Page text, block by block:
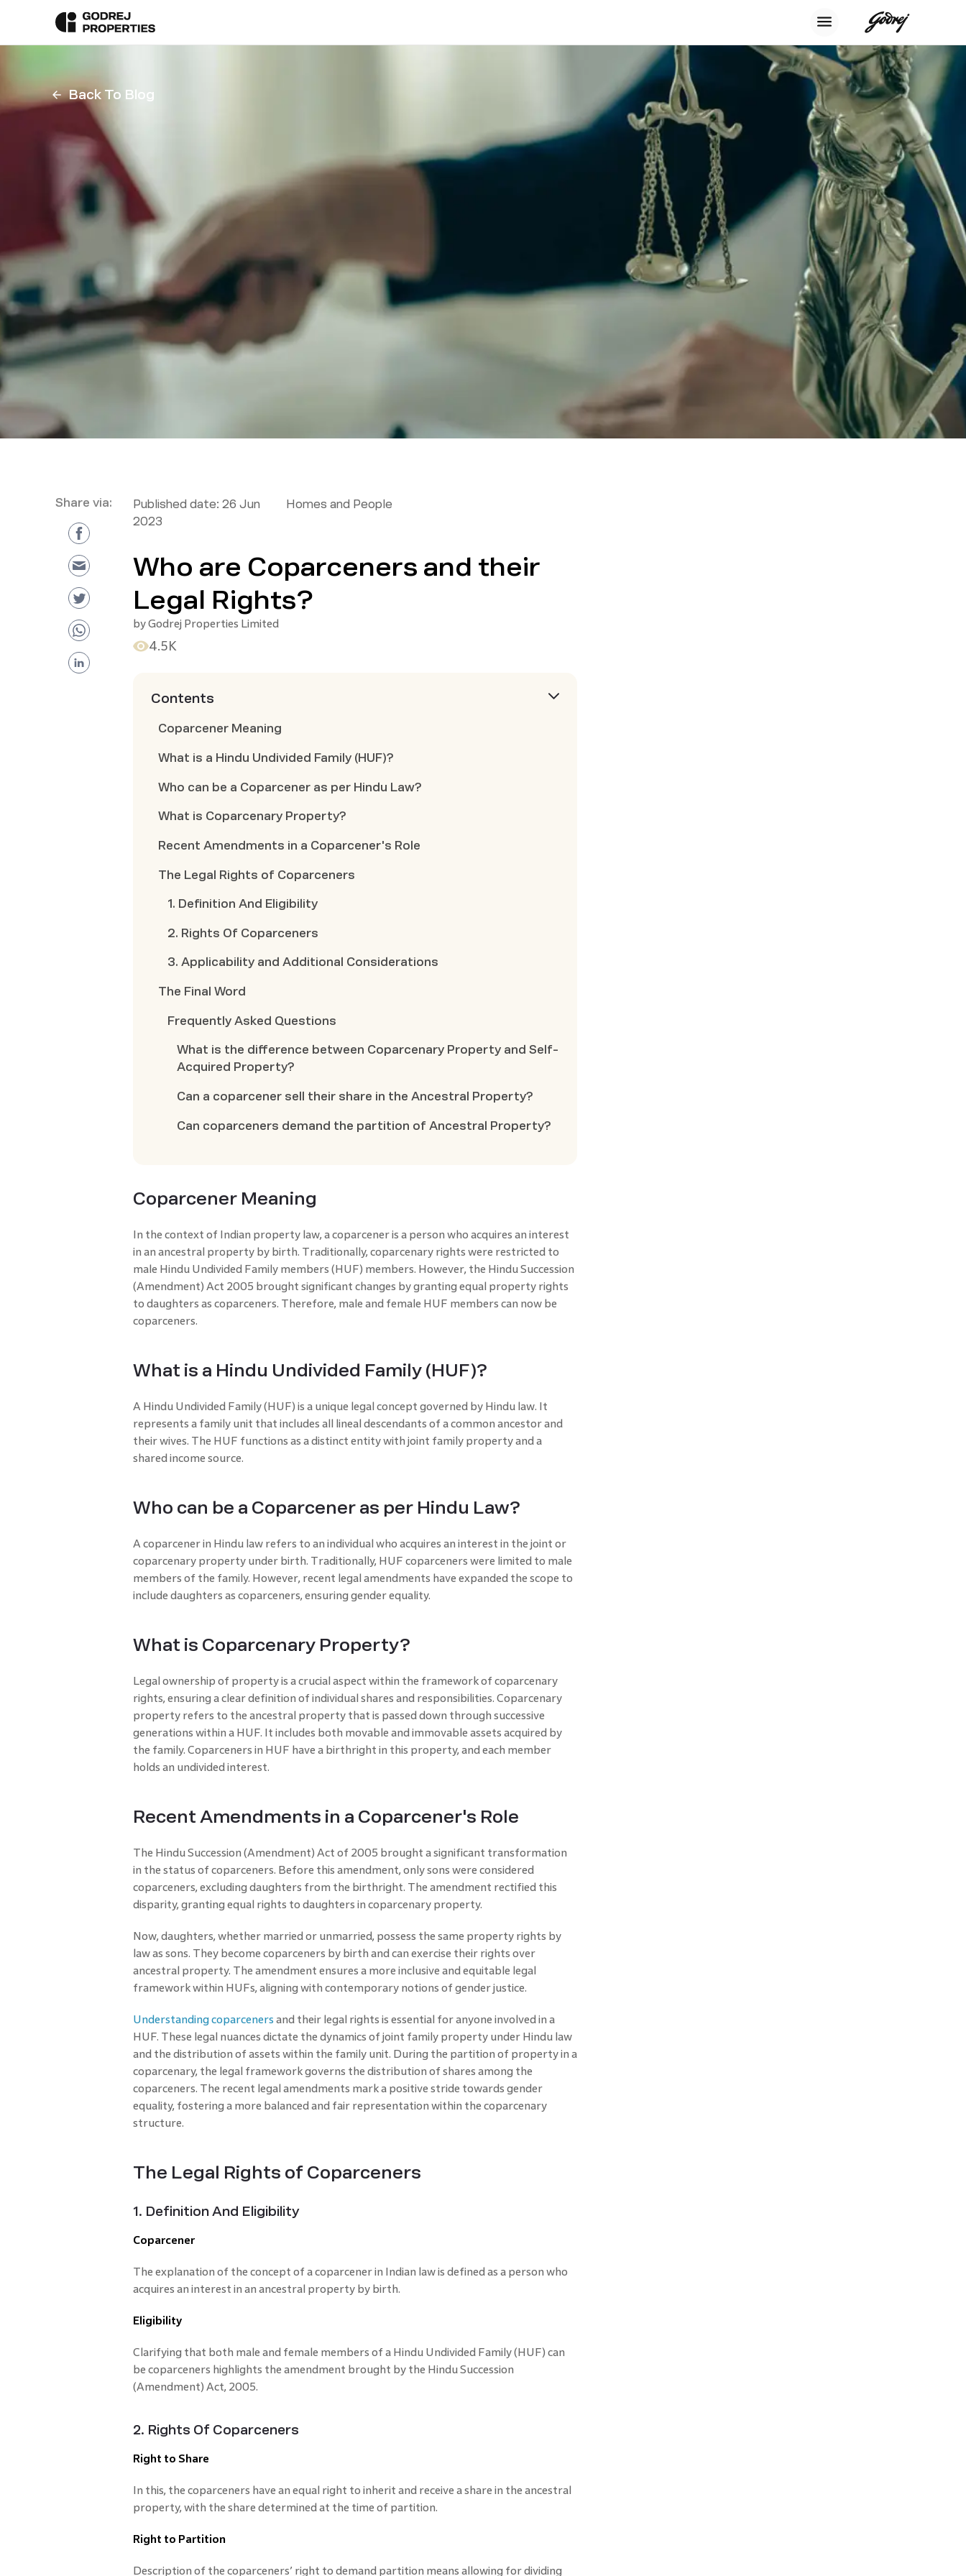
Back To Blog
Share via: Published date: 26 Jun
2023
Homes and People
Who are Coparceners and their
Legal Rights?
byGodrej Properties Limited
4.5K
Contents
Coparcener Meaning
What is a Hindu Undivided Family (HUF)?
Who can be a Coparcener as per Hindu Law?
What is Coparcenary Property?
Recent Amendments in a Coparcener's Role
The Legal Rights of Coparceners
1. Definition And Eligibility
2. Rights Of Coparceners
3. Applicability and Additional Considerations
The Final Word
Frequently Asked Questions
What is the difference between Coparcenary Property and Self-
Acquired Property?
Can a coparcener sell their share in the Ancestral Property?
Can coparceners demand the partition of Ancestral Property?
Coparcener Meaning
In the context of Indian property law, a coparcener is a person who acquires an interest
in an ancestral property by birth. Traditionally, coparcenary rights were restricted to
male Hindu Undivided Family members (HUF) members. However, the Hindu Succession
(Amendment) Act 2005 brought significant changes by granting equal property rights
to daughters as coparceners. Therefore, male and female HUF members can now be
coparceners.
What is a Hindu Undivided Family (HUF)?
A Hindu Undivided Family (HUF) is a unique legal concept governed by Hindu law. It
represents a family unit that includes all lineal descendants of a common ancestor and
their wives. The HUF functions as a distinct entity with joint family property and a
shared income source.
Who can be a Coparcener as per Hindu Law?
A coparcener in Hindu law refers to an individual who acquires an interest in the joint or
coparcenary property under birth. Traditionally, HUF coparceners were limited to male
members of the family. However, recent legal amendments have expanded the scope to
include daughters as coparceners, ensuring gender equality.
What is Coparcenary Property?
Legal ownership of property is a crucial aspect within the framework of coparcenary
rights, ensuring a clear definition of individual shares and responsibilities. Coparcenary
property refers to the ancestral property that is passed down through successive
generations within a HUF. It includes both movable and immovable assets acquired by
the family. Coparceners in HUF have a birthright in this property, and each member
holds an undivided interest.
Recent Amendments in a Coparcener's Role
The Hindu Succession (Amendment) Act of 2005 brought a significant transformation
in the status of coparceners. Before this amendment, only sons were considered
coparceners, excluding daughters from the birthright. The amendment rectified this
disparity, granting equal rights to daughters in coparcenary property.
Now, daughters, whether married or unmarried, possess the same property rights by
law as sons. They become coparceners by birth and can exercise their rights over
ancestral property. The amendment ensures a more inclusive and equitable legal
framework within HUFs, aligning with contemporary notions of gender justice.
Understanding coparceners and their legal rights is essential for anyone involved in a
HUF. These legal nuances dictate the dynamics of joint family property under Hindu law
and the distribution of assets within the family unit. During the partition of property in a
coparcenary, the legal framework governs the distribution of shares among the
coparceners. The recent legal amendments mark a positive stride towards gender
equality, fostering a more balanced and fair representation within the coparcenary
structure.
The Legal Rights of Coparceners
1. Definition And Eligibility
Coparcener
The explanation of the concept of a coparcener in Indian law is defined as a person who
acquires an interest in an ancestral property by birth.
Eligibility
Clarifying that both male and female members of a Hindu Undivided Family (HUF) can
be coparceners highlights the amendment brought by the Hindu Succession
(Amendment) Act, 2005.
2. Rights Of Coparceners
Right to Share
In this, the coparceners have an equal right to inherit and receive a share in the ancestral
property, with the share determined at the time of partition.
Right to Partition
Description of the coparceners’ right to demand partition means allowing for dividing